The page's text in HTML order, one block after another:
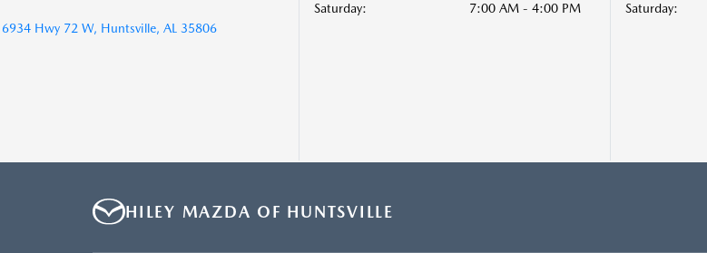
6934 Hwy 72 W, Huntsville, AL 35806
Saturday: 7:00 AM - 4:00 PM Saturday:
HILEY MAZDA OF HUNTSVILLE